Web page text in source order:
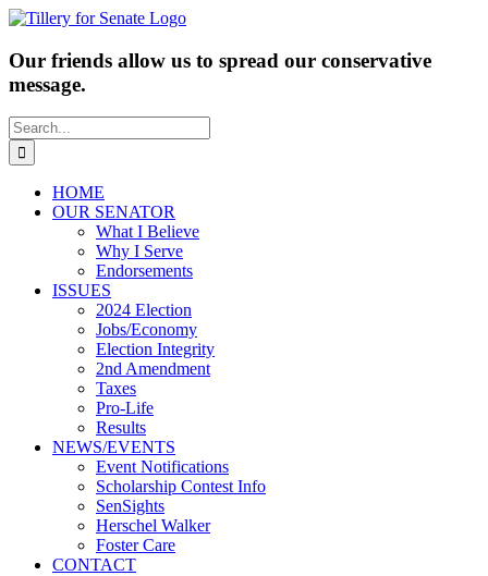
Skip
content
Our friends allow us to spread our conservative
message.
Search
for:
HOME
OUR SENATOR
What I Believe
Why I Serve
Endorsements
ISSUES
2024 Election
Jobs/Economy
Election Integrity
2nd Amendment
Taxes
Pro-Life
Results
NEWS/EVENTS
Event Notifications
Scholarship Contest Info
SenSights
Herschel Walker
Foster Care
CONTACT